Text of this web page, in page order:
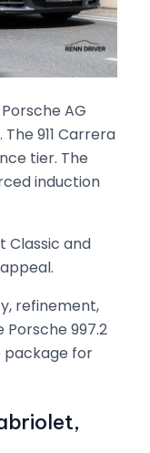
AG
911 Carrera
tier. The
induction
Classic and
refinement,
997.2
for